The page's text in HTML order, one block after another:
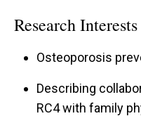
Research Interests
Osteoporosis
Describing
RC4 with family